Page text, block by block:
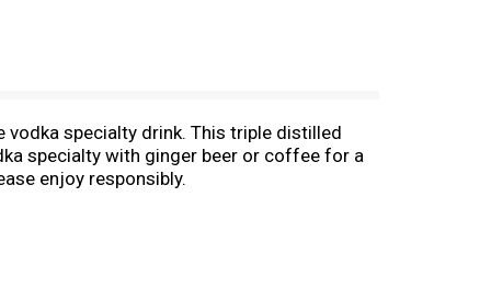
specialty drink. This triple distilled
specialty with ginger beer or coffee for a
enjoy responsibly.